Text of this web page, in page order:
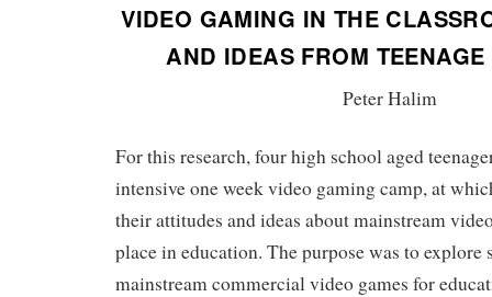
VIDEO GAMING IN THE
AND IDEAS FROM TEENAGE
Peter Halim
For this research, four high school aged
intensive one week video gaming camp, at
their attitudes and ideas about mainstream
place in education. The purpose was to
mainstream commercial video games for